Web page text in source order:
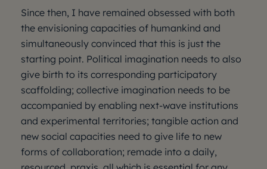
Since then, I have remained obsessed with both
the envisioning capacities of humankind and
simultaneously convinced that this is just the
starting point. Political imagination needs to also
give birth to its corresponding participatory
scaffolding; collective imagination needs to be
accompanied by enabling next-wave institutions
and experimental territories; tangible action and
new social capacities need to give life to new
forms of collaboration; remade into a daily,